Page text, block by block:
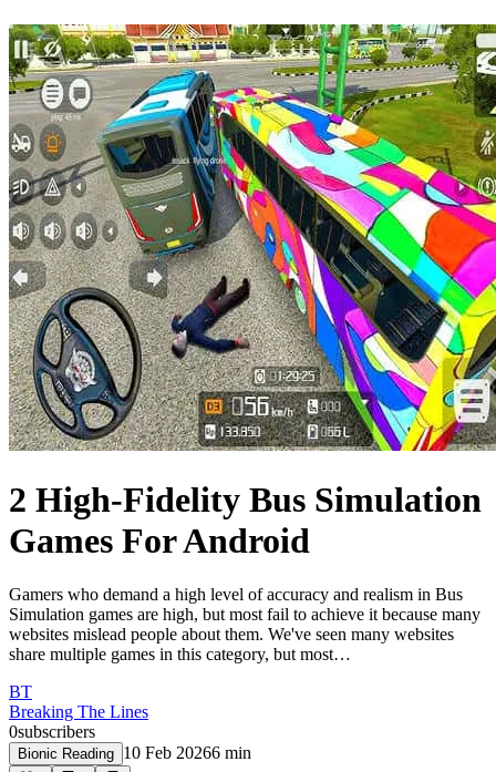
2 High-Fidelity Bus Simulation
Games For Android
Gamers who demand a high level of accuracy and realism in Bus
Simulation games are high, but most fail to achieve it because many
websites mislead people about them. We've seen many websites
share multiple games in this category, but most…
BT
Breaking The Lines
0subscribers
Bionic Reading 10 Feb 20266 min